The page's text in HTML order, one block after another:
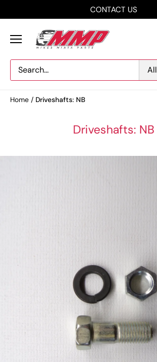
CONTACT US
All
Home / Driveshafts: NB
Driveshafts: NB